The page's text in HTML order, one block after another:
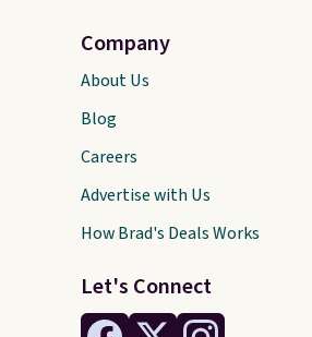
Let's Connect
Company
About Us
Blog
Careers
Advertise with Us
How Brad's Deals Works